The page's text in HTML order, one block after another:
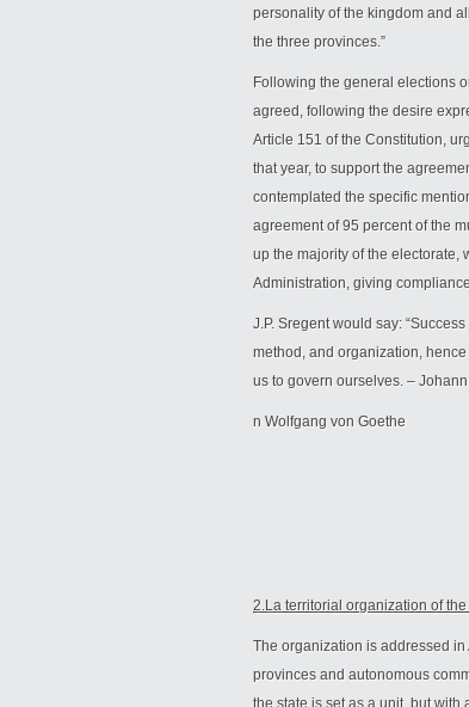
personality of the kingdom and
the three provinces.”
Following the general elections
agreed, following the desire
Article 151 of the Constitution,
that year, to support the
contemplated the specific
agreement of 95 percent of the
up the majority of the electorate,
Administration, giving
J.P. Sregent would say:
method, and organization,
us to govern ourselves. –
n Wolfgang von Goethe
2.La territorial organization of
The organization is addressed
provinces and autonomous
the state is set as a unit, but